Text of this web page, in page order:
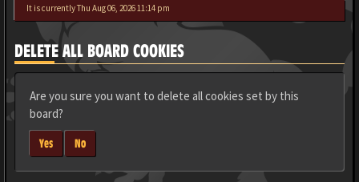
It is currently Thu Aug 06, 2026 11:14 pm
DELETE ALL BOARD COOKIES
Are you sure you want to delete all cookies set by this
board?
Yes No